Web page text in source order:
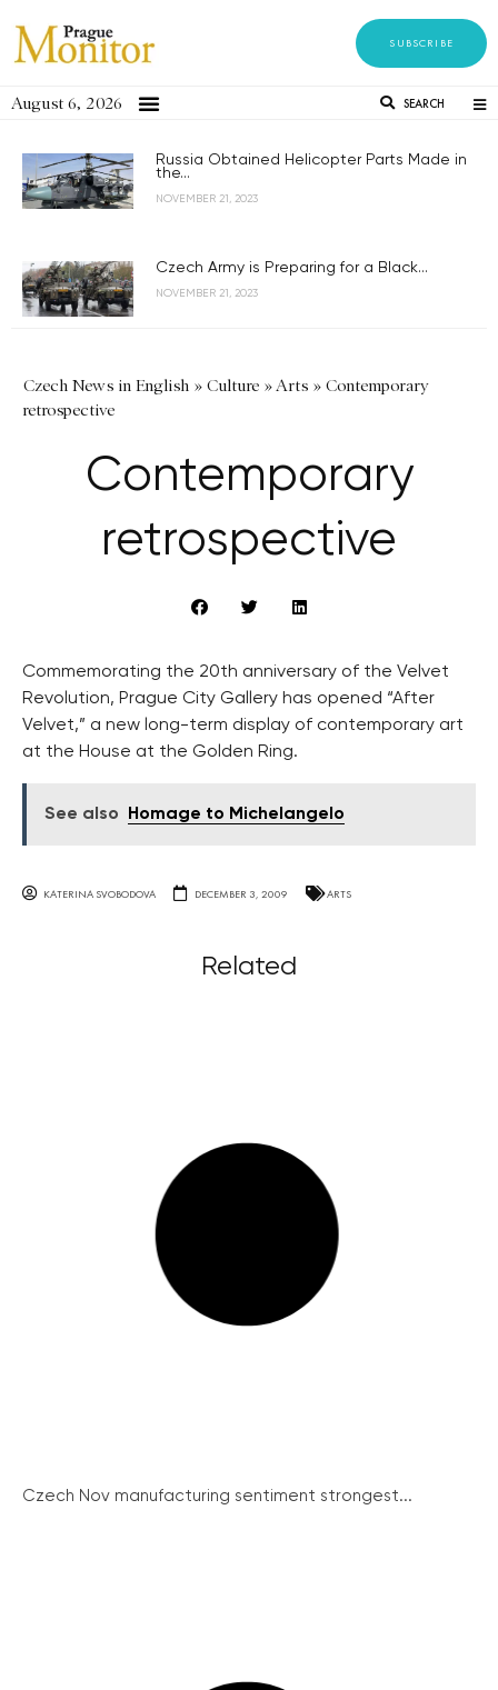
SUBSCRIBE
August 6, 2026 SEARCH
Russia Obtained Helicopter Parts Made in
the...
NOVEMBER 21, 2023
Czech Army is Preparing for a Black...
NOVEMBER 21, 2023
Czech News in English » Culture »Arts » Contemporary
retrospective
Contemporary
retrospective
Commemorating the 20th anniversary of the Velvet
Revolution, Prague City Gallery has opened “After
Velvet,” a new long-term display of contemporary art
at the House at the Golden Ring.
See also Homage to Michelangelo
KATERINA SVOBODOVA DECEMBER 3, 2009 ARTS
Related
Czech Nov manufacturing sentiment strongest...